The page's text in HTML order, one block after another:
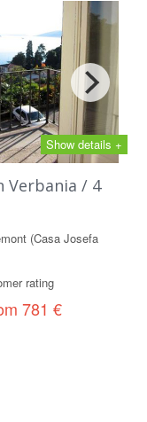
Show details +
Verbania / 4
(Casa Josefa
rating
781 €